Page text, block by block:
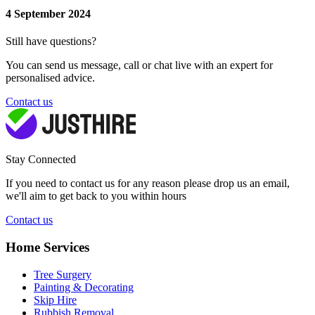
4 September 2024
Still have questions?
You can send us message, call or chat live with an expert for
personalised advice.
Contact us
Stay Connected
If you need to contact us for any reason please drop us an email,
we'll aim to get back to you within hours
Contact us
Home Services
Tree Surgery
Painting & Decorating
Skip Hire
Rubbish Removal